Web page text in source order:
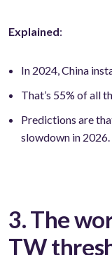
Explained:
In 2024, China
That’s 55% of all
Predictions are
slowdown in 2026.
3. The
TW